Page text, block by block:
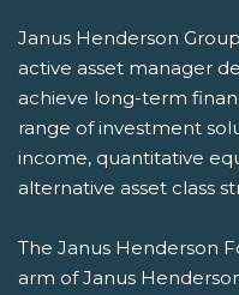
Janus Henderson
active asset manager
achieve long-term
range of investment
income, quantitative
alternative asset class
The Janus Henderson
arm of Janus